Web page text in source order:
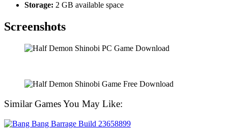
Storage: 2 GB available space
Screenshots
Similar Games You May Like: